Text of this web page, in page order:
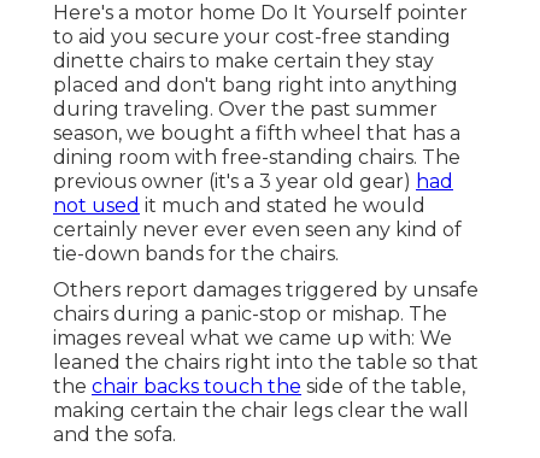
Here's a motor home Do It Yourself pointer
to aid you secure your cost-free standing
dinette chairs to make certain they stay
placed and don't bang right into anything
during traveling. Over the past summer
season, we bought a fifth wheel that has a
dining room with free-standing chairs. The
previous owner (it's a 3 year old gear) had
not used it much and stated he would
certainly never ever even seen any kind of
tie-down bands for the chairs.
Others report damages triggered by unsafe
chairs during a panic-stop or mishap. The
images reveal what we came up with: We
leaned the chairs right into the table so that
the chair backs touch the side of the table,
making certain the chair legs clear the wall
and the sofa.